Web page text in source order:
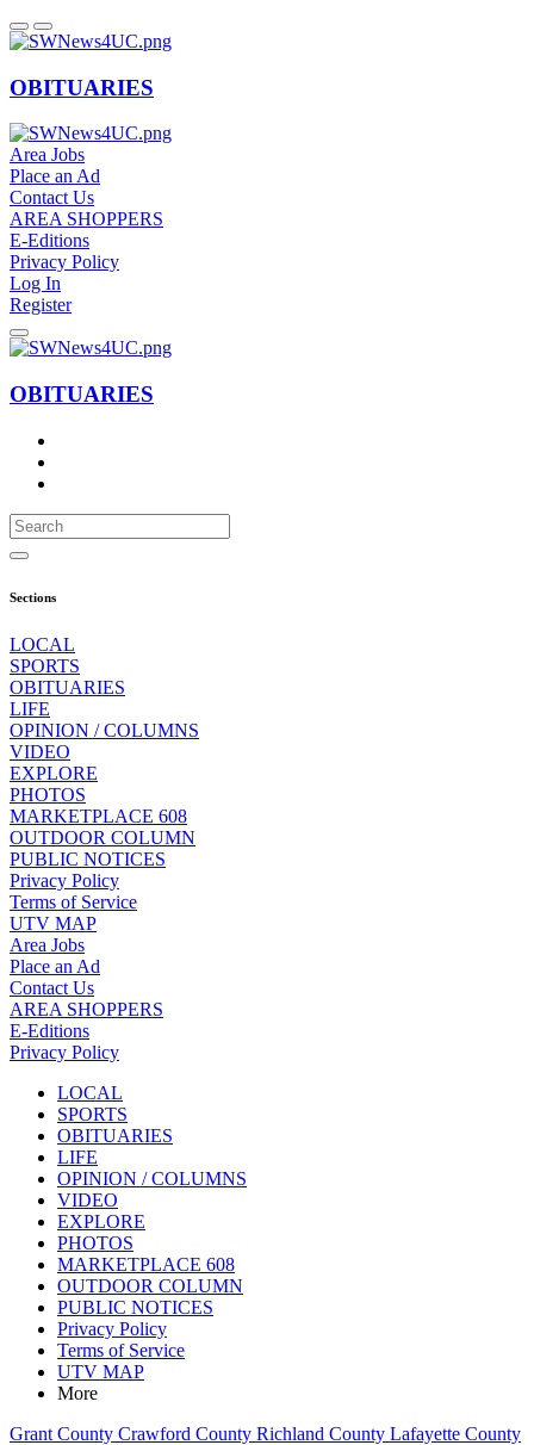
OBITUARIES
Area Jobs
Place an Ad
Contact Us
AREA SHOPPERS
E-Editions
Privacy Policy
Log In
Register
OBITUARIES
Sections
LOCAL
SPORTS
OBITUARIES
LIFE
OPINION / COLUMNS
VIDEO
EXPLORE
PHOTOS
MARKETPLACE 608
OUTDOOR COLUMN
PUBLIC NOTICES
Privacy Policy
Terms of Service
UTV MAP
Area Jobs
Place an Ad
Contact Us
AREA SHOPPERS
E-Editions
Privacy Policy
LOCAL
SPORTS
OBITUARIES
LIFE
OPINION / COLUMNS
VIDEO
EXPLORE
PHOTOS
MARKETPLACE 608
OUTDOOR COLUMN
PUBLIC NOTICES
Privacy Policy
Terms of Service
UTV MAP
More
Grant County Crawford County Richland County Lafayette County